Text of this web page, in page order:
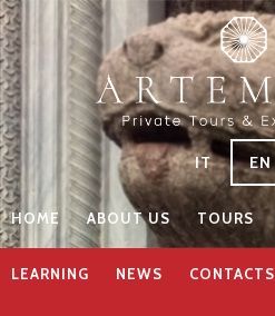
IT EN
HOME ABOUT US TOURS
LEARNING NEWS CONTACTS